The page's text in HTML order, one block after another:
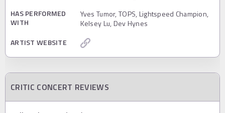
HAS PERFORMED
WITH
Yves Tumor, TOPS, Lightspeed Champion,
Kelsey Lu, Dev Hynes
ARTIST WEBSITE
CRITIC CONCERT REVIEWS